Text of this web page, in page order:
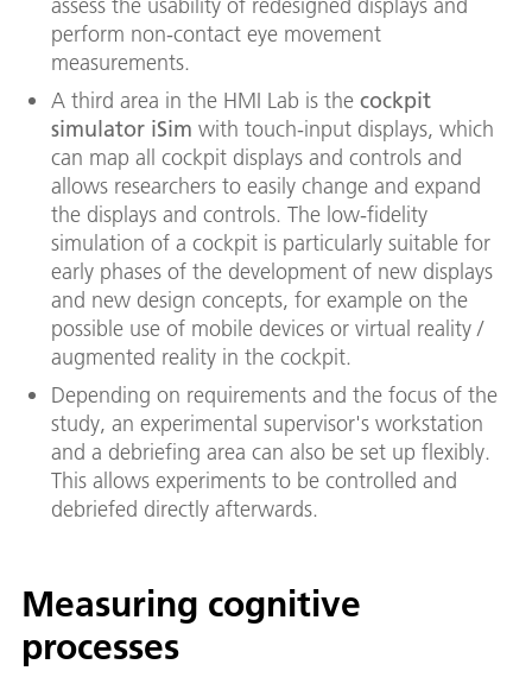
perform non-contact eye movement
measurements.
A third area in the HMI Lab is the cockpit
simulator iSim with touch-input displays, which
can map all cockpit displays and controls and
allows researchers to easily change and expand
the displays and controls. The low-fidelity
simulation of a cockpit is particularly suitable for
early phases of the development of new displays
and new design concepts, for example on the
possible use of mobile devices or virtual reality /
augmented reality in the cockpit.
Depending on requirements and the focus of the
study, an experimental supervisor's workstation
and a debriefing area can also be set up flexibly.
This allows experiments to be controlled and
debriefed directly afterwards.
Measuring cognitive
processes